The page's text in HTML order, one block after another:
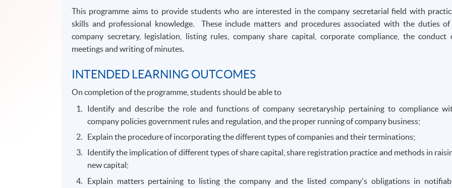
This programme aims to provide students who are interested in the company secretarial field with
skills and professional knowledge. These include matters and procedures associated with the duties
company secretary, legislation, listing rules, company share capital, corporate compliance, the conduct
meetings and writing of minutes.
INTENDED LEARNING OUTCOMES
On completion of the programme, students should be able to
Identify and describe the role and functions of company secretaryship pertaining to compliance
company policies government rules and regulation, and the proper running of company business;
Explain the procedure of incorporating the different types of companies and their terminations;
Identify the implication of different types of share capital, share registration practice and methods in
new capital;
Explain matters pertaining to listing the company and the listed company's obligations in